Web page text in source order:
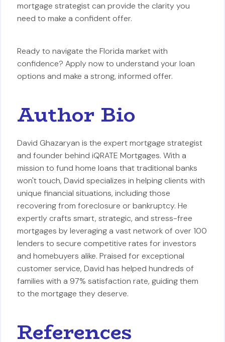
mortgage strategist can provide the clarity you
need to make a confident offer.
Ready to navigate the Florida market with
confidence? Apply now to understand your loan
options and make a strong, informed offer.
Author Bio
David Ghazaryan is the expert mortgage strategist
and founder behind iQRATE Mortgages. With a
mission to fund home loans that traditional banks
won't touch, David specializes in helping clients with
unique financial situations, including those
recovering from foreclosure or bankruptcy. He
expertly crafts smart, strategic, and stress-free
mortgages by leveraging a vast network of over 100
lenders to secure competitive rates for investors
and homebuyers alike. Praised for exceptional
customer service, David has helped hundreds of
families with a 97% satisfaction rate, guiding them
to the mortgage they deserve.
References